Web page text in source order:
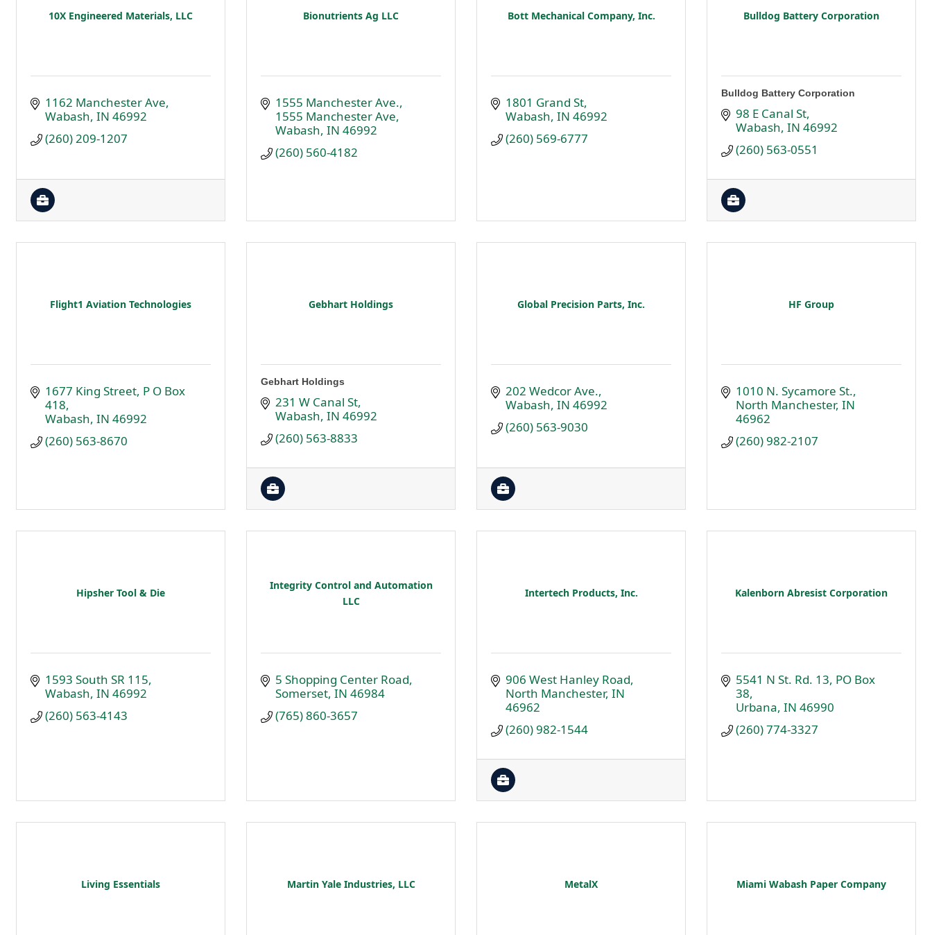
10X Engineered Materials, LLC
1162 Manchester Ave
Wabash IN 46992
(260) 209-1207
Bionutrients Ag LLC
1555 Manchester Ave.
1555 Manchester Ave
Wabash IN 46992
(260) 560-4182
Bott Mechanical Company, Inc.
1801 Grand St
Wabash IN 46992
(260) 569-6777
Bulldog Battery Corporation
Bulldog Battery Corporation
98 E Canal St
Wabash IN 46992
(260) 563-0551
Flight1 Aviation Technologies
1677 King Street P O Box
418
Wabash IN 46992
(260) 563-8670
Gebhart Holdings
Gebhart Holdings
231 W Canal St
Wabash IN 46992
(260) 563-8833
Global Precision Parts, Inc.
202 Wedcor Ave.
Wabash IN 46992
(260) 563-9030
HF Group
1010 N. Sycamore St.
North Manchester IN
46962
(260) 982-2107
Hipsher Tool & Die
1593 South SR 115
Wabash IN 46992
(260) 563-4143
Integrity Control and Automation
LLC
5 Shopping Center Road
Somerset IN 46984
(765) 860-3657
Intertech Products, Inc.
906 West Hanley Road
North Manchester IN
46962
(260) 982-1544
Kalenborn Abresist Corporation
5541 N St. Rd. 13 PO Box
38
Urbana IN 46990
(260) 774-3327
Living Essentials Martin Yale Industries, LLC MetalX Miami Wabash Paper Company